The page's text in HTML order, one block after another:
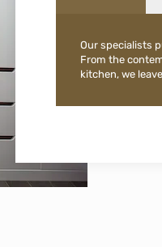
Our specialists
From the
kitchen, we